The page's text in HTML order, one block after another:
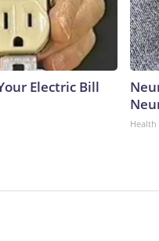
Electric Bill
Health